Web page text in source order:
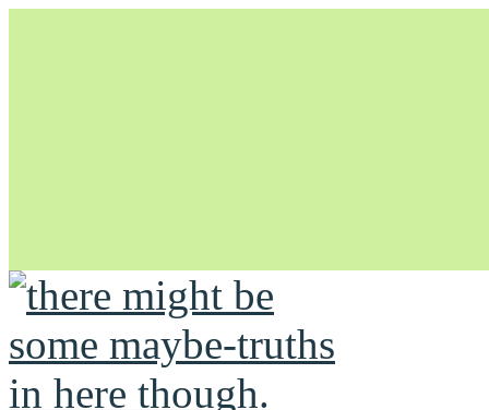
Unapologetically Queer and Queerly Unapologetic